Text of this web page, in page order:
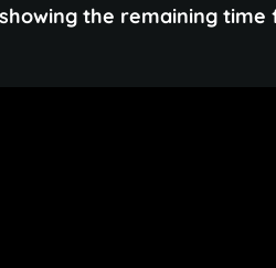
the remaining time